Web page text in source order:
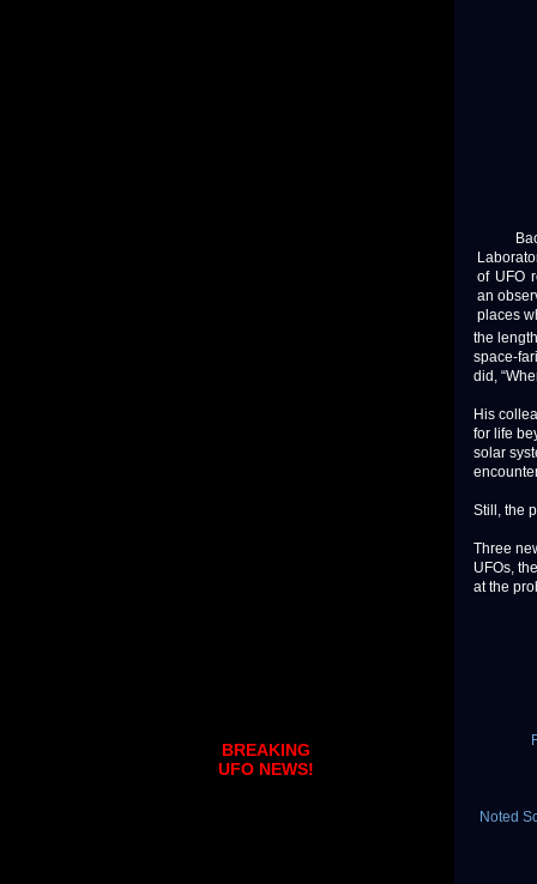
Back
of UFO
an
places
the
space-
did,
His
for life
solar
Still, the
Three
UFOs,
at the
Noted
BREAKING
UFO NEWS!